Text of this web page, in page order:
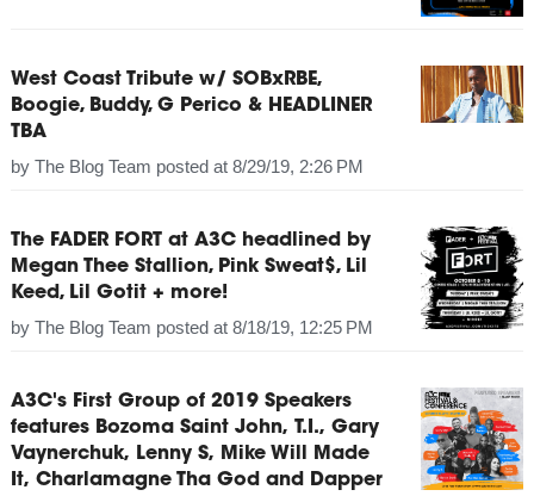
West Coast Tribute w/ SOBxRBE,
Boogie, Buddy, G Perico & HEADLINER
TBA
by The Blog Team posted at 8/29/19, 2:26 PM
The FADER FORT at A3C headlined by
Megan Thee Stallion, Pink Sweat$, Lil
Keed, Lil Gotit + more!
by The Blog Team posted at 8/18/19, 12:25 PM
A3C's First Group of 2019 Speakers
features Bozoma Saint John, T.I., Gary
Vaynerchuk, Lenny S, Mike Will Made
It, Charlamagne Tha God and Dapper